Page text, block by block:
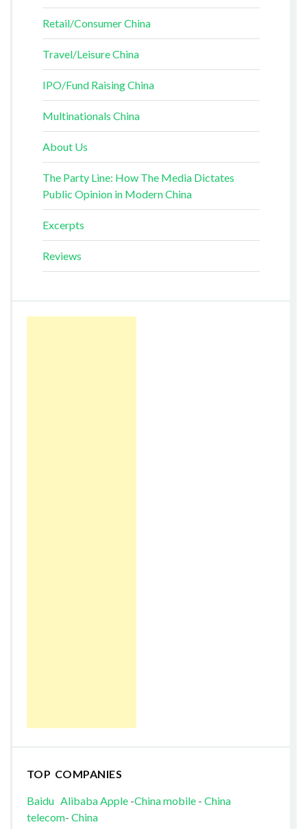
Retail/Consumer China
Travel/Leisure China
IPO/Fund Raising China
Multinationals China
About Us
The Party Line: How The Media Dictates
Public Opinion in Modern China
Excerpts
Reviews
TOP COMPANIES
Baidu AlibabaApple-China mobile- China
telecom- China